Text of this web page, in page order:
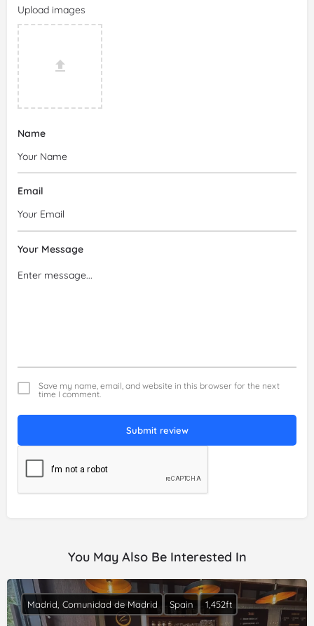
Upload images
Name
Email
Your Message
Save my name, email, and website in this browser for the next
time I comment.
Submit review
You May Also Be Interested In
Madrid, Comunidad de Madrid Spain 1,452ft